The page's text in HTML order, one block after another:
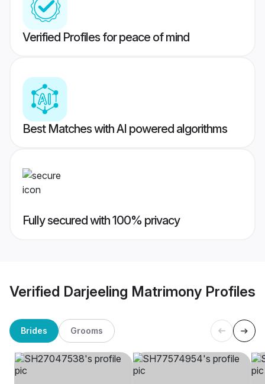
Verified Profiles for peace of mind
Best Matches with AI powered algorithms
Fully secured with 100% privacy
Verified Darjeeling Matrimony Profiles
Brides Grooms